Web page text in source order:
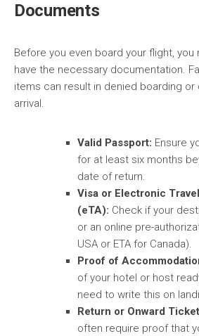
Documents
Before you even board your flight, you
have the necessary documentation.
items can result in denied boarding or
arrival.
Valid Passport: Ensure
for at least six months
date of return.
Visa or Electronic
(eTA): Check if your
or an online pre-
USA or ETA for Canada).
Proof of
of your hotel or host
need to write this on
Return or Onward
often require proof that